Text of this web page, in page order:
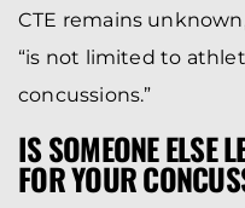
CTE remains
“is not limited to
concussions.”
IS SOMEONE ELSE
FOR YOUR